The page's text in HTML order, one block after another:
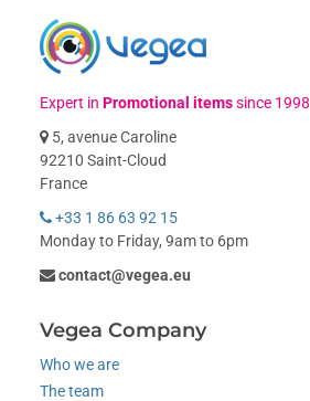
Expert inPromotional itemssince 1998
5, avenue Caroline
92210 Saint-Cloud
France
+33 1 86 63 92 15
Monday to Friday, 9am to 6pm
contact@vegea.eu
Vegea Company
Who we are
The team